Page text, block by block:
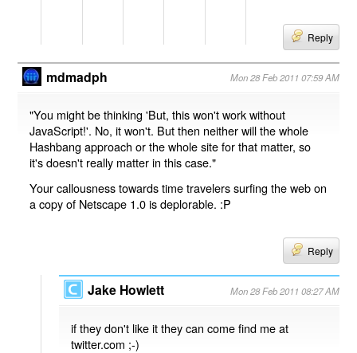
Reply
mdmadph Mon 28 Feb 2011 07:59 AM
"You might be thinking 'But, this won't work without
JavaScript!'. No, it won't. But then neither will the whole
Hashbang approach or the whole site for that matter, so
it's doesn't really matter in this case."
Your callousness towards time travelers surfing the web on
a copy of Netscape 1.0 is deplorable. :P
Reply
Jake Howlett Mon 28 Feb 2011 08:27 AM
if they don't like it they can come find me at
twitter.com ;-)